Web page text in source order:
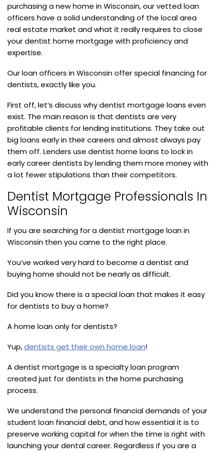
purchasing a new home in Wisconsin, our vetted loan
officers have a solid understanding of the local area
real estate market and what it really requires to close
your dentist home mortgage with proficiency and
expertise.
Our loan officers in Wisconsin offer special financing for
dentists, exactly like you.
First off, let’s discuss why dentist mortgage loans even
exist. The main reason is that dentists are very
profitable clients for lending institutions. They take out
big loans early in their careers and almost always pay
them off. Lenders use dentist home loans to lock in
early career dentists by lending them more money with
a lot fewer stipulations than their competitors.
Dentist Mortgage Professionals In
Wisconsin
If you are searching for a dentist mortgage loan in
Wisconsin then you came to the right place.
You’ve worked very hard to become a dentist and
buying home should not be nearly as difficult.
Did you know there is a special loan that makes it easy
for dentists to buy a home?
A home loan only for dentists?
Yup,dentists get their own home loan!
A dentist mortgage is a specialty loan program
created just for dentists in the home purchasing
process.
We understand the personal financial demands of your
student loan financial debt, and how essential it is to
preserve working capital for when the time is right with
launching your dental career. Regardless if you are a